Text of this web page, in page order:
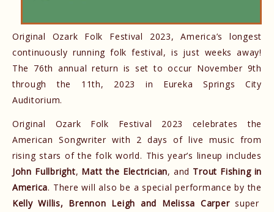
Original Ozark Folk Festival 2023, America’s longest
continuously running folk festival, is just weeks away!
The 76th annual return is set to occur November 9th
through the 11th, 2023 in Eureka Springs City
Auditorium.
Original Ozark Folk Festival 2023 celebrates the
American Songwriter with 2 days of live music from
rising stars of the folk world. This year’s lineup includes
John Fullbright, Matt the Electrician, and Trout Fishing in
America. There will also be a special performance by the
Kelly Willis, Brennon Leigh and Melissa Carpersuper